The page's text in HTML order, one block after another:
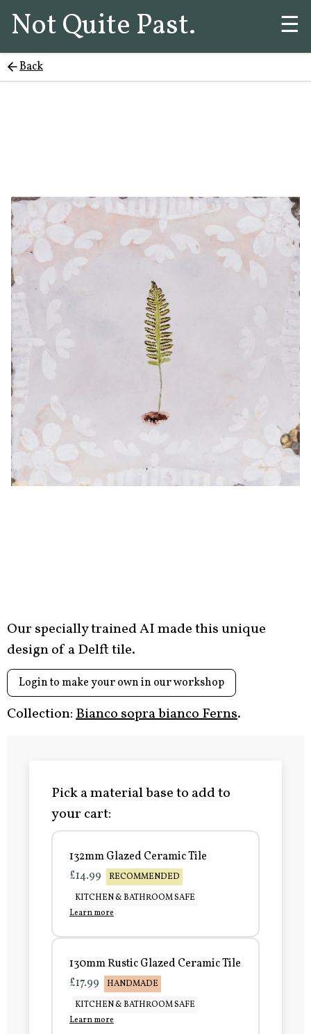
Not Quite Past. ☰
Back
Our specially trained AI made this unique
design of a Delft tile.
Login to make your own in our workshop
Collection:Bianco sopra bianco Ferns.
Pick a material base to add to
your cart:
132mm Glazed Ceramic Tile
£14.99
RECOMMENDED
KITCHEN & BATHROOM SAFE
Learn more
130mm Rustic Glazed Ceramic Tile
£17.99
HANDMADE
KITCHEN & BATHROOM SAFE
Learn more